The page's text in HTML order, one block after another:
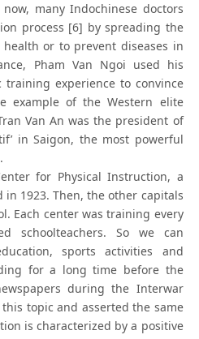
many Indochinese doctors
process [6] by spreading the
health or to prevent diseases in
Pham Van Ngoi used his
experience to convince
example of the Western elite
Van An was the president of
in Saigon, the most powerful
for Physical Instruction, a
in 1923. Then, the other capitals
Each center was training every
schoolteachers. So we can
sports activities and
for a long time before the
during the Interwar
topic and asserted the same
is characterized by a positive